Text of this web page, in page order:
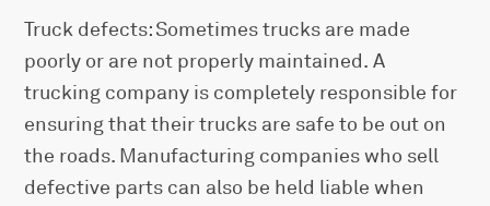
Truck defects: Sometimes trucks are made
poorly or are not properly maintained. A
trucking company is completely responsible for
ensuring that their trucks are safe to be out on
the roads. Manufacturing companies who sell
defective parts can also be held liable when